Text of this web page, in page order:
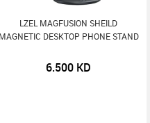
LZEL MAGFUSION SHEILD
MAGNETIC DESKTOP PHONE STAND
6.500 KD